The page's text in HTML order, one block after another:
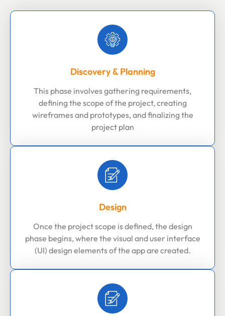
Discovery & Planning
This phase involves gathering requirements,
defining the scope of the project, creating
wireframes and prototypes, and finalizing the
project plan
Design
Once the project scope is defined, the design
phase begins, where the visual and user interface
(UI) design elements of the app are created.